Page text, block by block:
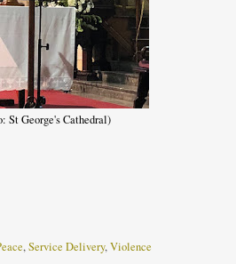
St George's Cathedral)
,Service Delivery,Violence